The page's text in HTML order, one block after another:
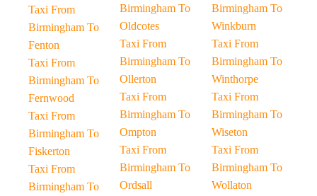
Taxi From
Birmingham To
Fenton
Taxi From
Birmingham To
Fernwood
Taxi From
Birmingham To
Fiskerton
Taxi From
Birmingham To
Birmingham To
Oldcotes
Taxi From
Birmingham To
Ollerton
Taxi From
Birmingham To
Ompton
Taxi From
Birmingham To
Ordsall
Birmingham To
Winkburn
Taxi From
Birmingham To
Winthorpe
Taxi From
Birmingham To
Wiseton
Taxi From
Birmingham To
Wollaton